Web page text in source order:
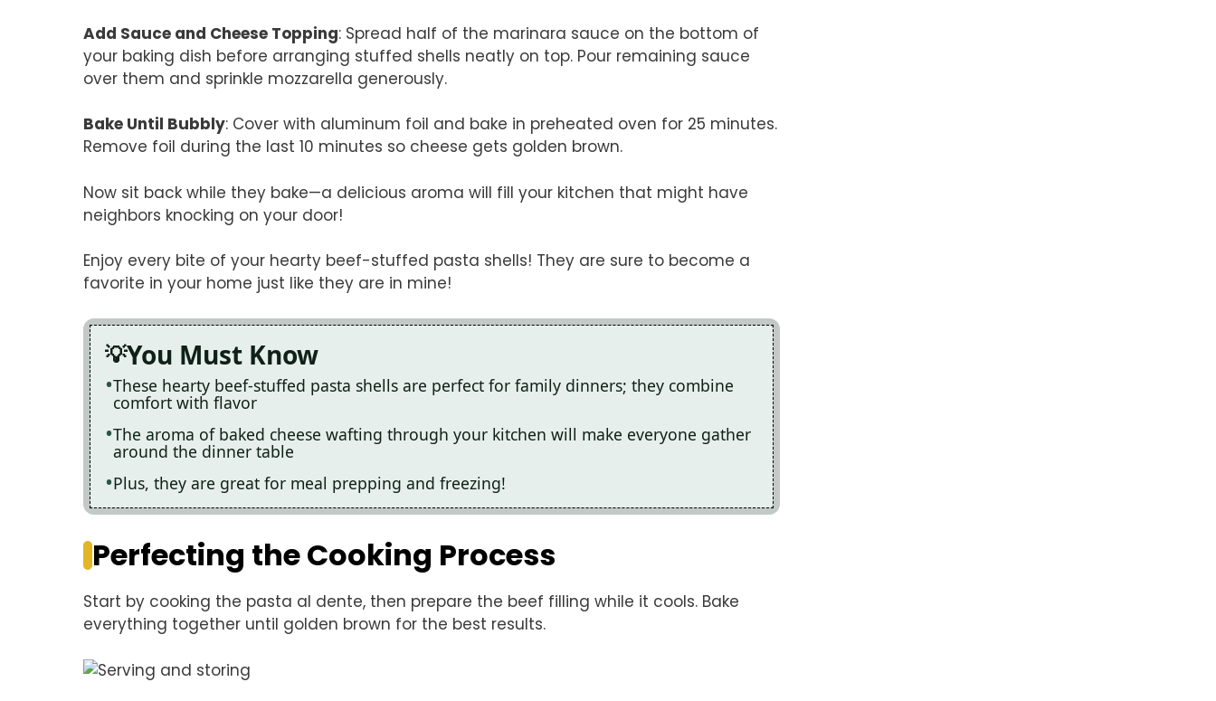
Add Sauce and Cheese Topping: Spread half of the marinara sauce on the bottom of
your baking dish before arranging stuffed shells neatly on top. Pour remaining sauce
over them and sprinkle mozzarella generously.
Bake Until Bubbly: Cover with aluminum foil and bake in preheated oven for 25 minutes.
Remove foil during the last 10 minutes so cheese gets golden brown.
Now sit back while they bake—a delicious aroma will fill your kitchen that might have
neighbors knocking on your door!
Enjoy every bite of your hearty beef-stuffed pasta shells! They are sure to become a
favorite in your home just like they are in mine!
You Must Know
These hearty beef-stuffed pasta shells are perfect for family dinners; they combine
comfort with flavor
The aroma of baked cheese wafting through your kitchen will make everyone gather
around the dinner table
Plus, they are great for meal prepping and freezing!
Perfecting the Cooking Process
Start by cooking the pasta al dente, then prepare the beef filling while it cools. Bake
everything together until golden brown for the best results.